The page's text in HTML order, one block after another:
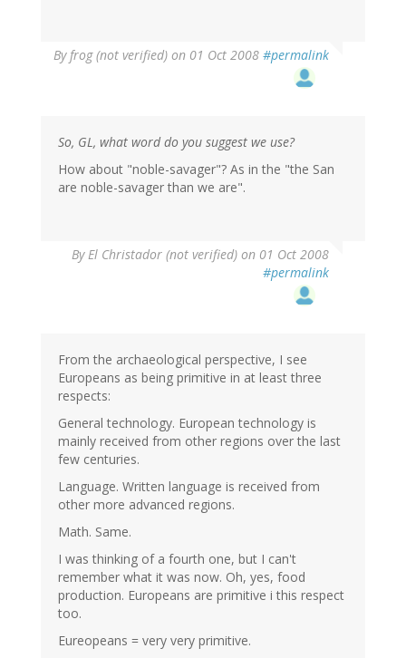
Byfrog (not verified) on 01 Oct 2008 #permalink
So, GL, what word do you suggest we use?
How about "noble-savager"? As in the "the San
are noble-savager than we are".
ByEl Christador (not verified) on 01 Oct 2008
#permalink
From the archaeological perspective, I see
Europeans as being primitive in at least three
respects:
General technology. European technology is
mainly received from other regions over the last
few centuries.
Language. Written language is received from
other more advanced regions.
Math. Same.
I was thinking of a fourth one, but I can't
remember what it was now. Oh, yes, food
production. Europeans are primitive i this respect
too.
Eureopeans = very very primitive.